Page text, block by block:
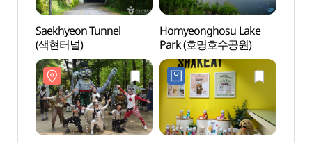
Saekhyeon Tunnel
(색현터널)
Homyeonghosu Lake
Park (호명호수공원)